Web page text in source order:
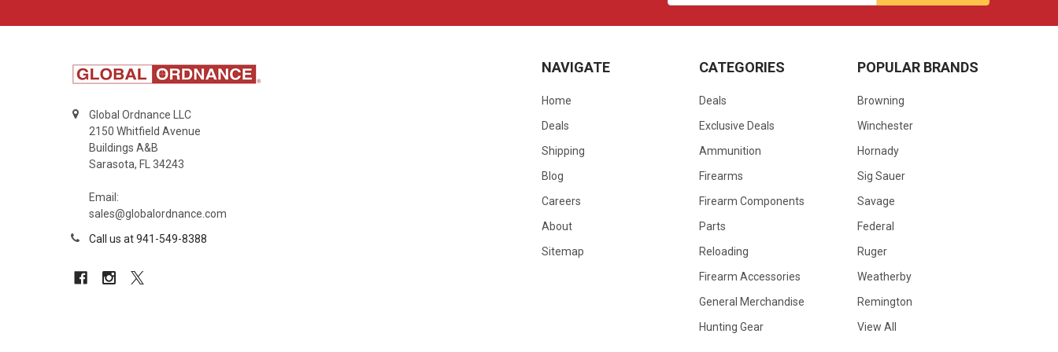
Global Ordnance LLC
2150 Whitfield Avenue
Buildings A&B
Sarasota, FL 34243
Email:
sales@globalordnance.com
Call us at 941-549-8388
NAVIGATE
Home
Deals
Shipping
Blog
Careers
About
Sitemap
CATEGORIES
Deals
Exclusive Deals
Ammunition
Firearms
Firearm Components
Parts
Reloading
Firearm Accessories
General Merchandise
Hunting Gear
POPULAR BRANDS
Browning
Winchester
Hornady
Sig Sauer
Savage
Federal
Ruger
Weatherby
Remington
View All